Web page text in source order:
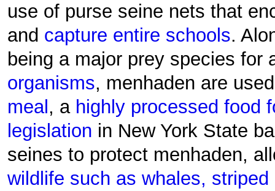
use of purse seine nets that
and capture entire schools.
being a major prey species for
organisms, menhaden are
meal , a highly processed food
legislation in New York State
seines to protect menhaden,
wildlife such as whales,